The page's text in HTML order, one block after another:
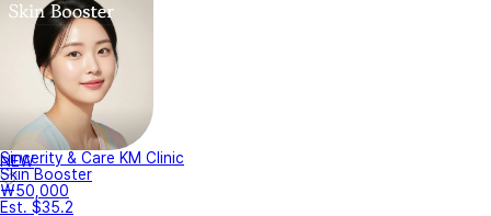
NEW
Sincerity & Care KM Clinic
Skin Booster
₩50,000
Est. $35.2